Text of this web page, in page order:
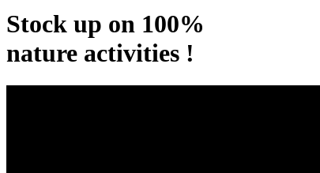
Stock up on 100%
nature activities !